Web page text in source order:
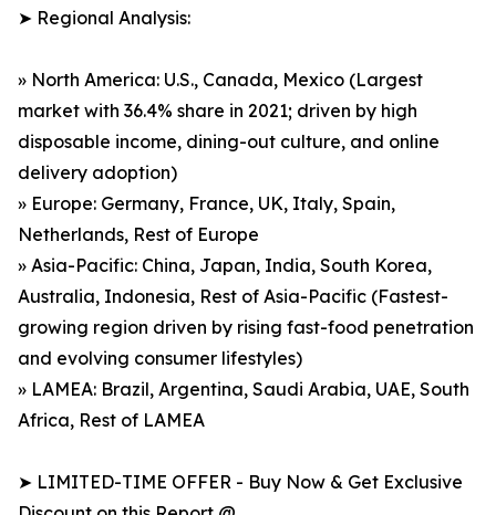
➤ Regional Analysis:
» North America: U.S., Canada, Mexico (Largest
market with 36.4% share in 2021; driven by high
disposable income, dining-out culture, and online
delivery adoption)
» Europe: Germany, France, UK, Italy, Spain,
Netherlands, Rest of Europe
» Asia-Pacific: China, Japan, India, South Korea,
Australia, Indonesia, Rest of Asia-Pacific (Fastest-
growing region driven by rising fast-food penetration
and evolving consumer lifestyles)
» LAMEA: Brazil, Argentina, Saudi Arabia, UAE, South
Africa, Rest of LAMEA
➤ LIMITED-TIME OFFER - Buy Now & Get Exclusive